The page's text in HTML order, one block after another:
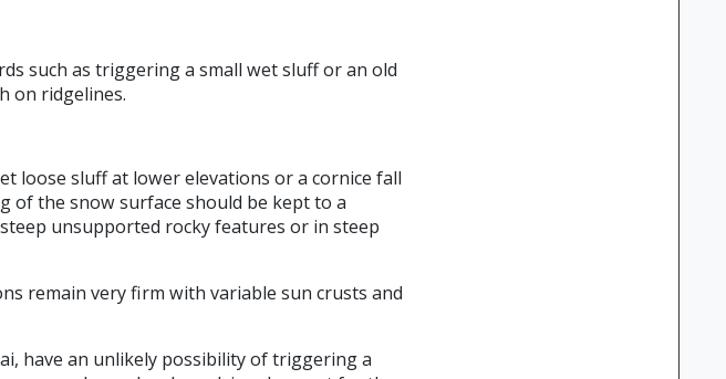
such as triggering a small wet sluff or an old
on ridgelines.
loose sluff at lower elevations or a cornice fall
of the snow surface should be kept to a
unsupported rocky features or in steep
remain very firm with variable sun crusts and
have an unlikely possibility of triggering a